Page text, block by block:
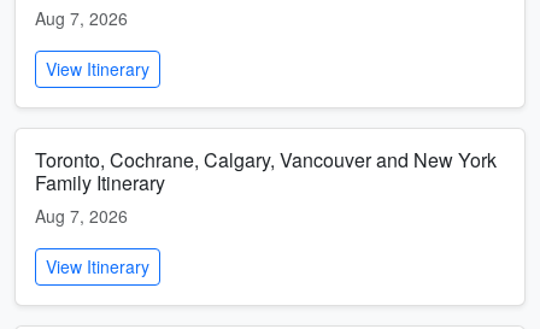
Aug 7, 2026
View Itinerary
Toronto, Cochrane, Calgary, Vancouver and New York
Family Itinerary
Aug 7, 2026
View Itinerary